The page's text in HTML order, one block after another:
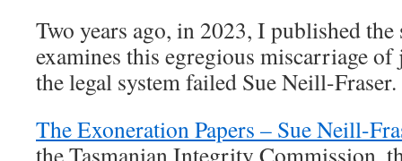
Two years ago, in 2023, I published
examines this egregious miscarriage
the legal system failed Sue Neill-
The Exoneration Papers – Sue Neill-
the Tasmanian Integrity Commission,